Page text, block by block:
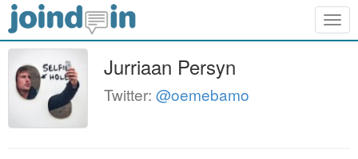
Jurriaan Persyn
Twitter: @oemebamo